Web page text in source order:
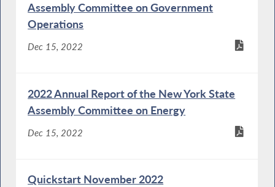
Assembly Committee on Government
Operations
Dec 15, 2022
2022 Annual Report of the New York State
Assembly Committee on Energy
Dec 15, 2022
Quickstart November 2022